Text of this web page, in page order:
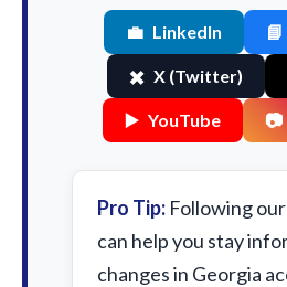
💼 LinkedIn 📘
✖️ X (Twitter)
▶️ YouTube 📷
Pro Tip: Following
can help you stay
changes in Georgia